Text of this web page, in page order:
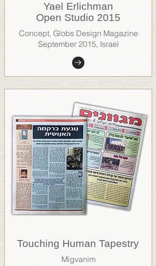
Yael Erlichman
Open Studio 2015
Concept, Globs Design Magazine
September 2015, Israel
Touching Human Tapestry
Migvanim